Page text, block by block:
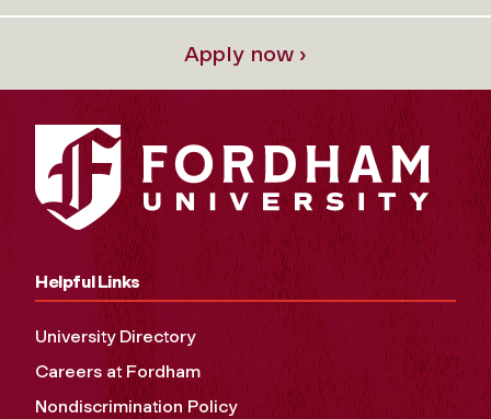
Apply now ›
Helpful Links
University Directory
Careers at Fordham
Nondiscrimination Policy